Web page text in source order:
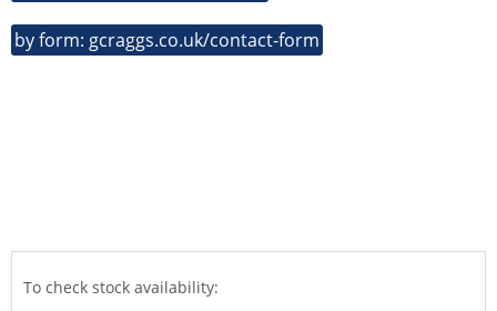
by form: gcraggs.co.uk/contact-form
To check stock availability: